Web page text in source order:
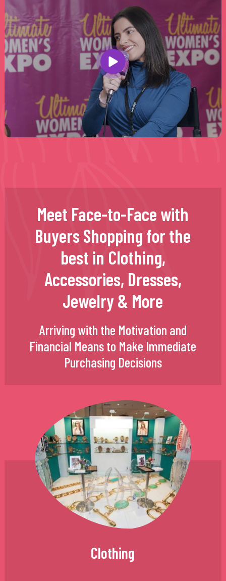
Meet Face-to-Face with
Buyers Shopping for the
best in Clothing,
Accessories, Dresses,
Jewelry & More
Arriving with the Motivation and
Financial Means to Make Immediate
Purchasing Decisions
Clothing